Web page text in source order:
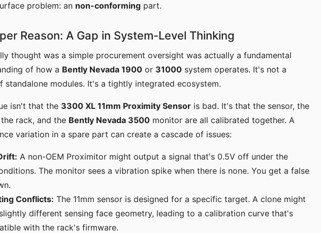
problem: an non-conforming part.
Reason: A Gap in System-Level Thinking
thought was a simple procurement oversight was actually a fundamental
of how a Bently Nevada 1900 or 31000 system operates. It's not a
standalone modules. It's a tightly integrated ecosystem.
isn't that the 3300 XL 11mm Proximity Sensor is bad. It's that the sensor, the
the rack, and the Bently Nevada 3500 monitor are all calibrated together. A
variation in a spare part can create a cascade of issues:
A non-OEM Proximitor might output a signal that's 0.5V off under the
The monitor sees a vibration spike when there is none. You get a false
Conflicts: The 11mm sensor is designed for a specific target. A clone might
different sensing face geometry, leading to a calibration curve that's
with the rack's firmware.